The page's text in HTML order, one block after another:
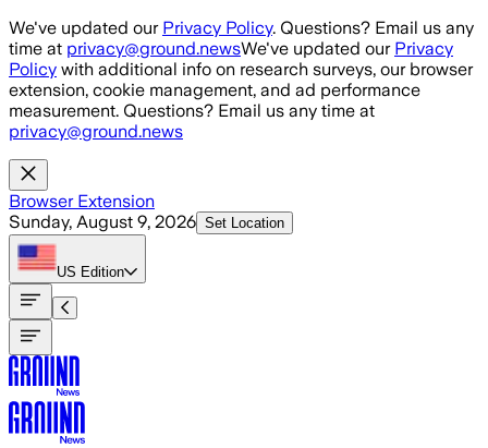
Skip to main content
We've updated our Privacy Policy. Questions? Email us any
time at privacy@ground.newsWe've updated our Privacy
Policy with additional info on research surveys, our browser
extension, cookie management, and ad performance
measurement. Questions? Email us any time at
privacy@ground.news
Browser Extension
Sunday, August 9, 2026 Set Location
US Edition